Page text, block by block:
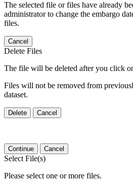
The selected file or files have already
administrator to change the embargo
files.
Cancel
Delete Files
The file will be deleted after you click
Files will not be removed from
dataset.
Delete Cancel
Continue Cancel
Select File(s)
Please select one or more files.